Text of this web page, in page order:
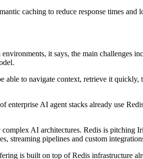
caching to reduce response times
it says, the main challenges
to navigate context, retrieve it
AI agent stacks already use
AI architectures. Redis is pitching
streaming pipelines and custom
is built on top of Redis infrastructure